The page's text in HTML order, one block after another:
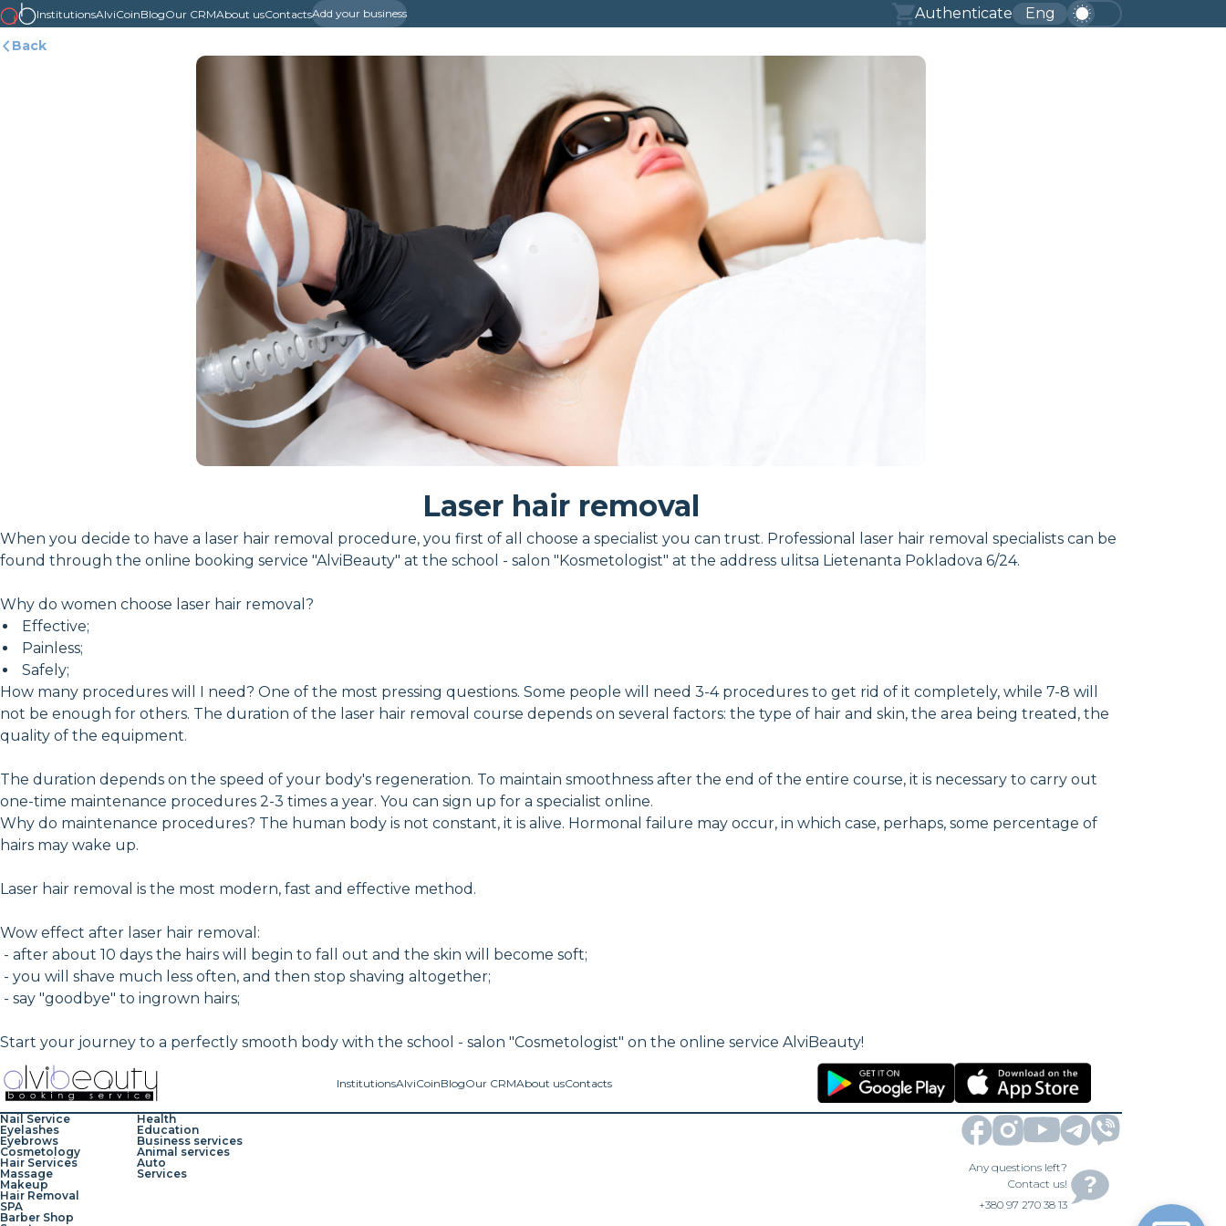
InstitutionsAlviCoinBlogOur CRMAbout usContactsAdd your business Authenticate Eng
Back
Laser hair removal
When you decide to have a laser hair removal procedure, you first of all choose a specialist you can trust. Professional laser hair removal specialists can be
found through the online booking service "AlviBeauty" at the school - salon "Kosmetologist" at the address ulitsa Lietenanta Pokladova 6/24.
Why do women choose laser hair removal?
Effective;
Painless;
Safely;
How many procedures will I need? One of the most pressing questions. Some people will need 3-4 procedures to get rid of it completely, while 7-8 will
not be enough for others. The duration of the laser hair removal course depends on several factors: the type of hair and skin, the area being treated, the
quality of the equipment.
The duration depends on the speed of your body's regeneration. To maintain smoothness after the end of the entire course, it is necessary to carry out
one-time maintenance procedures 2-3 times a year. You can sign up for a specialist online.
Why do maintenance procedures? The human body is not constant, it is alive. Hormonal failure may occur, in which case, perhaps, some percentage of
hairs may wake up.
Laser hair removal is the most modern, fast and effective method.
Wow effect after laser hair removal:
- after about 10 days the hairs will begin to fall out and the skin will become soft;
- you will shave much less often, and then stop shaving altogether;
- say "goodbye" to ingrown hairs;
Start your journey to a perfectly smooth body with the school - salon "Cosmetologist" on the online service AlviBeauty!
InstitutionsAlviCoinBlogOur CRMAbout usContacts
Nail Service
Eyelashes
Eyebrows
Cosmetology
Hair Services
Massage
Makeup
Hair Removal
SPA
Barber Shop
Health
Education
Business services
Animal services
Auto
Services
Any questions left?
Contact us!
+380 97 270 38 13